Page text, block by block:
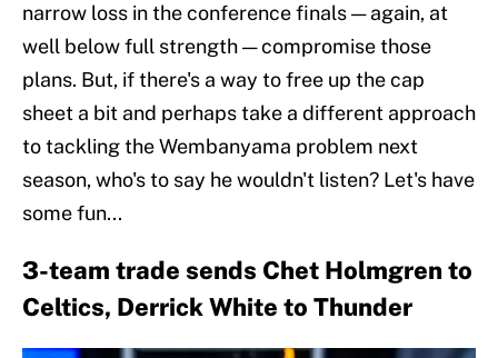
narrow loss in the conference finals — again, at
well below full strength — compromise those
plans. But, if there's a way to free up the cap
sheet a bit and perhaps take a different approach
to tackling the Wembanyama problem next
season, who's to say he wouldn't listen? Let's have
some fun...
3-team trade sends Chet Holmgren to
Celtics, Derrick White to Thunder